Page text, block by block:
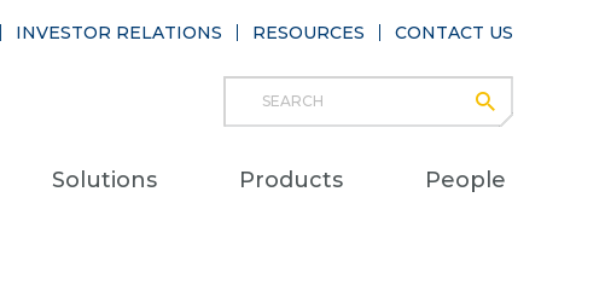
Search
Solutions Products People
INVESTOR RELATIONS RESOURCES CONTACT US